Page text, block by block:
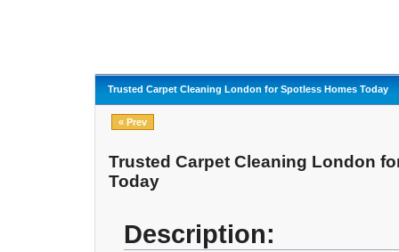
Trusted Carpet Cleaning London for Spotless Homes Today
« Prev
Trusted Carpet Cleaning London
Today
Description: